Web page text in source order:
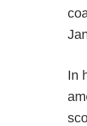
In